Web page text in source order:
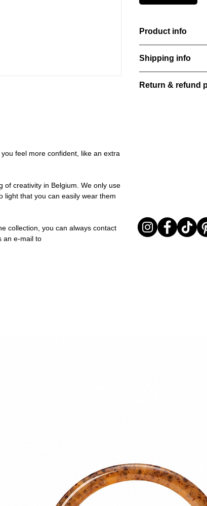
feel more confident, like an extra
of creativity in Belgium. We only use
light that you can easily wear them
collection, you can always contact
an e-mail to
Product info
Finishing: 18k Gold
Stone: Italian resine
Shipping info
order confirmation
Return & refund